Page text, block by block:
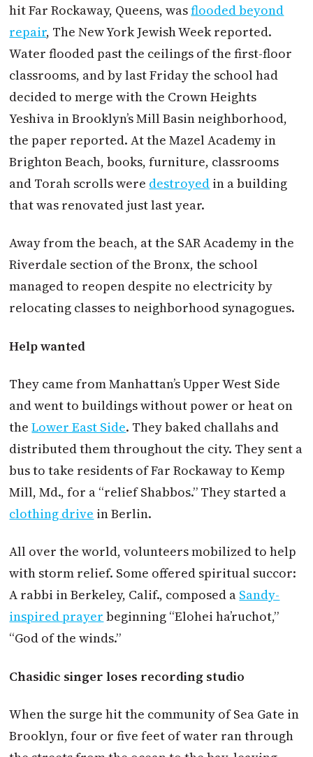
hit Far Rockaway, Queens, wasflooded beyond
repair, The New York Jewish Week reported.
Water flooded past the ceilings of the first-floor
classrooms, and by last Friday the school had
decided to merge with the Crown Heights
Yeshiva in Brooklyn’s Mill Basin neighborhood,
the paper reported. At the Mazel Academy in
Brighton Beach, books, furniture, classrooms
and Torah scrolls were destroyed in a building
that was renovated just last year.
Away from the beach, at the SAR Academy in the
Riverdale section of the Bronx, the school
managed to reopen despite no electricity by
relocating classes to neighborhood synagogues.
Help wanted
They came from Manhattan’s Upper West Side
and went to buildings without power or heat on
theLower East Side. They baked challahs and
distributed them throughout the city. They sent a
bus to take residents of Far Rockaway to Kemp
Mill, Md., for a “relief Shabbos.” They started a
clothing drive in Berlin.
All over the world, volunteers mobilized to help
with storm relief. Some offered spiritual succor:
A rabbi in Berkeley, Calif., composed a Sandy-
inspired prayer beginning “Elohei ha’ruchot,”
“God of the winds.”
Chasidic singer loses recording studio
When the surge hit the community of Sea Gate in
Brooklyn, four or five feet of water ran through